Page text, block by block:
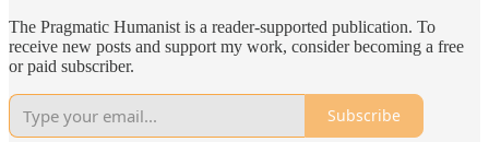
The Pragmatic Humanist is a reader-supported publication. To
receive new posts and support my work, consider becoming a free
or paid subscriber.
Subscribe